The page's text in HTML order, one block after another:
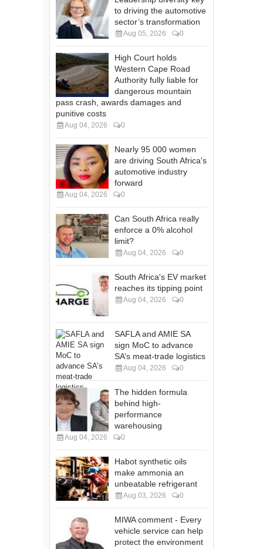
to driving the automotive
sector’s transformation
Aug 05, 2026 0
High Court holds
Western Cape Road
Authority fully liable for
dangerous mountain
pass crash, awards damages and
punitive costs
Aug 04, 2026 0
Nearly 95 000 women
are driving South Africa's
automotive industry
forward
Aug 04, 2026 0
Can South Africa really
enforce a 0% alcohol
limit?
Aug 04, 2026 0
South Africa's EV market
reaches its tipping point
Aug 04, 2026 0
SAFLA and AMIE SA
sign MoC to advance
SA’s meat-trade logistics
Aug 04, 2026 0
The hidden formula
behind high-
performance
warehousing
Aug 04, 2026 0
Habot synthetic oils
make ammonia an
unbeatable refrigerant
Aug 03, 2026 0
MIWA comment - Every
vehicle service can help
protect the environment